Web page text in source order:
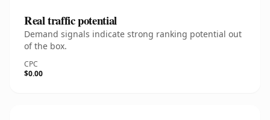
Real traffic potential
Demand signals indicate strong ranking potential out
of the box.
CPC
$0.00